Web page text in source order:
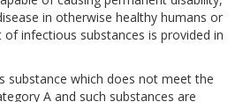
in otherwise healthy humans or
of infectious substances is provided in
substance which does not meet the
A and such substances are